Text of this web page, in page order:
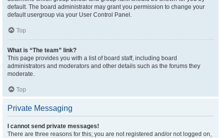
default. The board administrator may grant you permission to change your
default usergroup via your User Control Panel.
Top
What is “The team” link?
This page provides you with a list of board staff, including board
administrators and moderators and other details such as the forums they
moderate.
Top
Private Messaging
I cannot send private messages!
There are three reasons for this; you are not registered and/or not logged on,